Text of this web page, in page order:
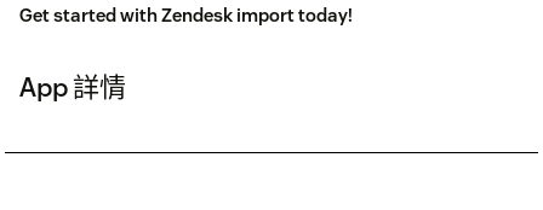
Get started with Zendesk import today!
App 詳情